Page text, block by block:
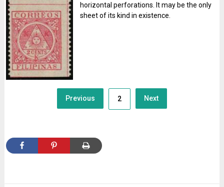
horizontal perforations. It may be the only
sheet of its kind in existence.
Previous 2 Next